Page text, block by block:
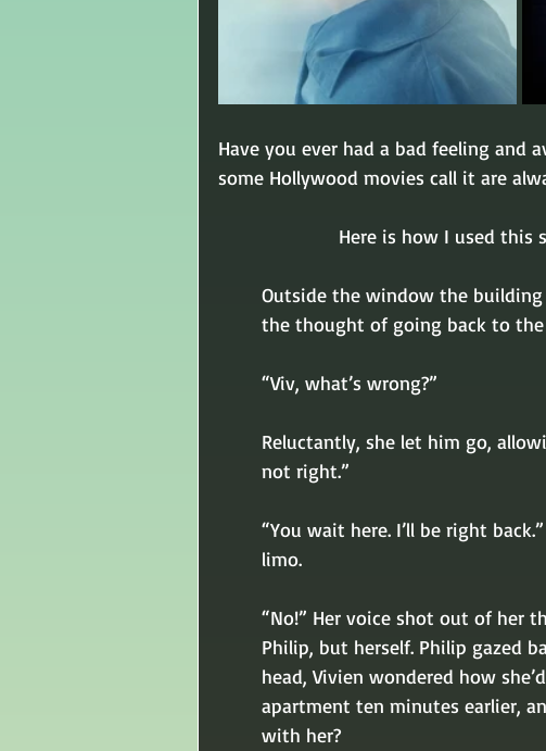
Have you ever had a bad feeling and
some Hollywood movies call it are
Here is how I used this
Outside the window the
the thought of going back to
“Viv, what’s wrong?”
Reluctantly, she let him go,
not right.”
“You wait here. I’ll be right
limo.
“No!” Her voice shot out of her
Philip, but herself. Philip gazed
head, Vivien wondered how
apartment ten minutes earlier,
with her?